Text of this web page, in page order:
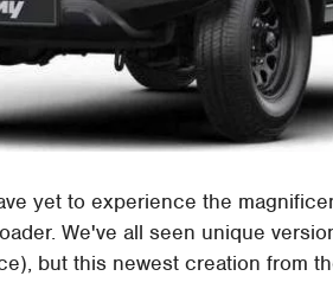
yet to experience the
We've all seen unique
but this newest creation from